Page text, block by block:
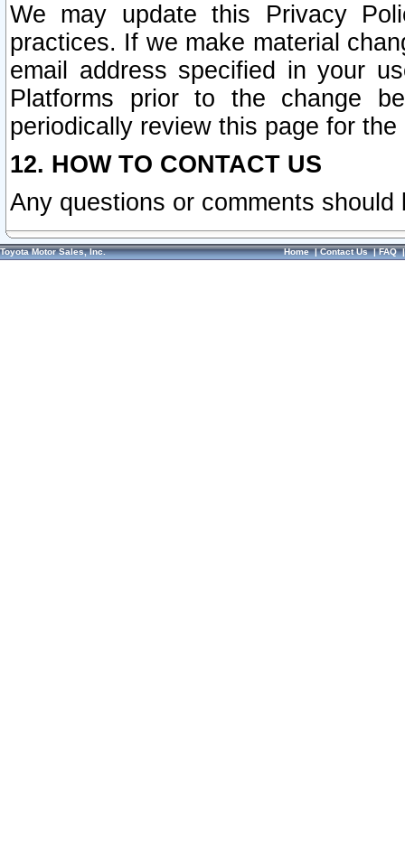
We may update this Privacy
practices. If we make material
email address specified in your
Platforms prior to the change
periodically review this page for
12. HOW TO CONTACT US
Any questions or comments
Toyota Motor Sales, Inc. Home|Contact Us|FAQ